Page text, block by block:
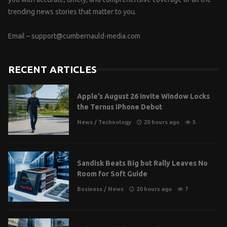
trending news stories that matter to you.
Email – support@cumbernauld-media.com
RECENT ARTICLES
Apple’s August 26 Invite Window Locks
the Ternus iPhone Debut
News / Technology 20 hours ago 5
Sandisk Beats Big but Rally Leaves No
Room for Soft Guide
Business / News 20 hours ago 7